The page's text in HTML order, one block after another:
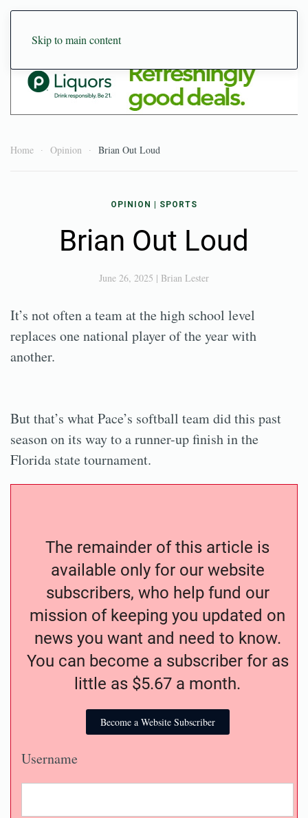
Skip to main content
Home Opinion Brian Out Loud
OPINION SPORTS
Brian Out Loud
June 26, 2025 | Brian Lester
It’s not often a team at the high school level
replaces one national player of the year with
another.
But that’s what Pace’s softball team did this past
season on its way to a runner-up finish in the
Florida state tournament.
The remainder of this article is
available only for our website
subscribers, who help fund our
mission of keeping you updated on
news you want and need to know.
You can become a subscriber for as
little as $5.67 a month.
Become a Website Subscriber
Username